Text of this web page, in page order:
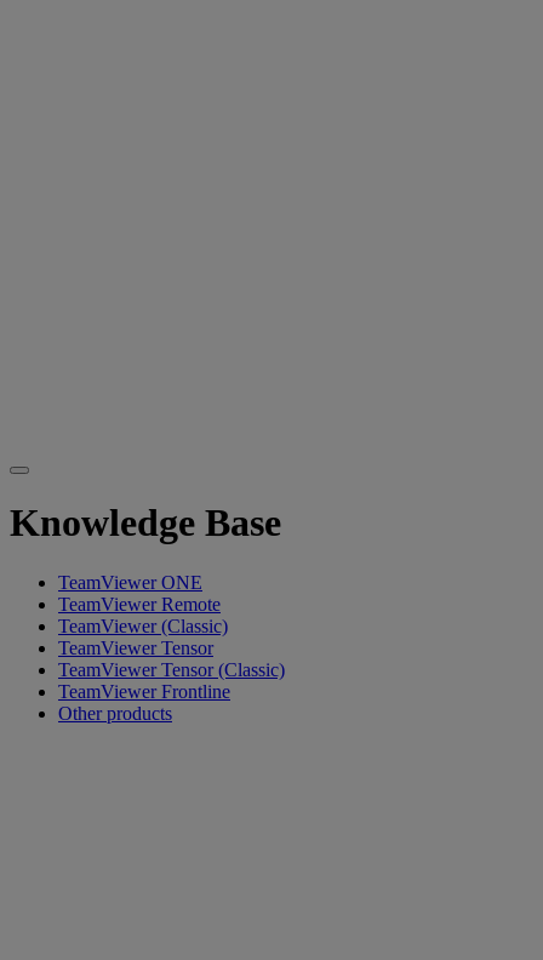
Knowledge Base
TeamViewer ONE
TeamViewer Remote
TeamViewer (Classic)
TeamViewer Tensor
TeamViewer Tensor (Classic)
TeamViewer Frontline
Other products